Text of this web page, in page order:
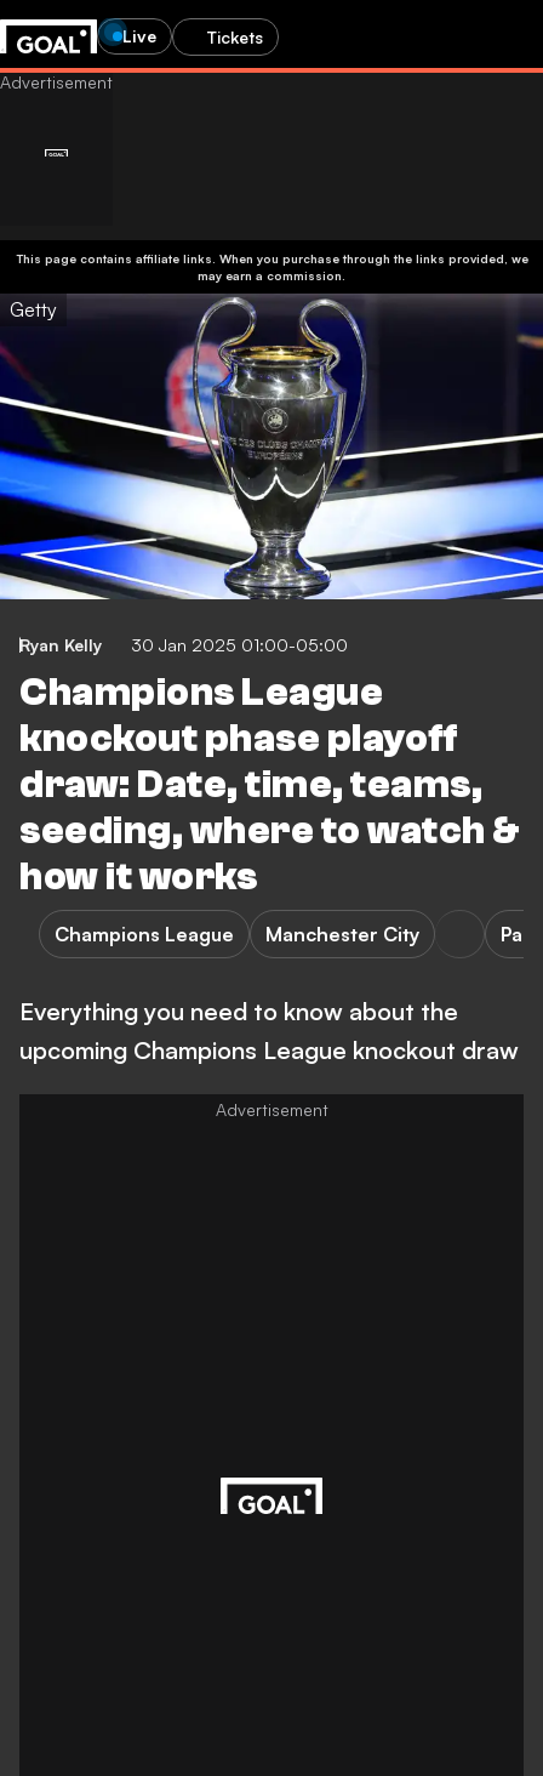
Live Tickets
This page contains affiliate links. When you purchase through the links provided, we
may earn a commission.
Getty
Ryan Kelly 30 Jan 2025 01:00-05:00
Champions League
knockout phase playoff
draw: Date, time, teams,
seeding, where to watch &
how it works
Champions League Manchester City
Everything you need to know about the
upcoming Champions League knockout draw